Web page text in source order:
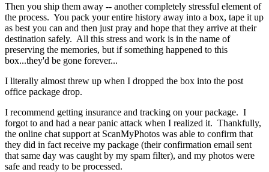
Then you ship them away -- another completely stressful element of
the process. You pack your entire history away into a box, tape it up
as best you can and then just pray and hope that they arrive at their
destination safely. All this stress and work is in the name of
preserving the memories, but if something happened to this
box...they'd be gone forever...
I literally almost threw up when I dropped the box into the post
office package drop.
I recommend getting insurance and tracking on your package. I
forgot to and had a near panic attack when I realized it. Thankfully,
the online chat support at ScanMyPhotos was able to confirm that
they did in fact receive my package (their confirmation email sent
that same day was caught by my spam filter), and my photos were
safe and ready to be processed.